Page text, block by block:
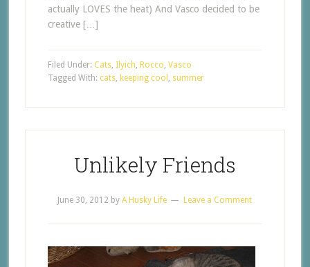
actually LOVES the heat) And Vasco decided to be
creative […]
Filed Under: Cats, Ilyich, Rocco, Vasco
Tagged With: cats, keeping cool , summer
Unlikely Friends
June 30, 2012 byA Husky Life Leave a Comment